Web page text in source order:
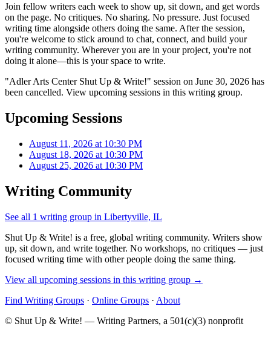
Join fellow writers each week to show up, sit down, and get words
on the page. No critiques. No sharing. No pressure. Just focused
writing time alongside others doing the same. After the session,
you're welcome to stick around to chat, connect, and build your
writing community. Wherever you are in your project, you're not
doing it alone—this is your space to write.
"Adler Arts Center Shut Up & Write!" session on June 30, 2026 has
been cancelled. View upcoming sessions in this writing group.
Upcoming Sessions
August 11, 2026 at 10:30 PM
August 18, 2026 at 10:30 PM
August 25, 2026 at 10:30 PM
Writing Community
See all 1 writing group in Libertyville, IL
Shut Up & Write! is a free, global writing community. Writers show
up, sit down, and write together. No workshops, no critiques — just
focused writing time with other people doing the same thing.
View all upcoming sessions in this writing group →
Find Writing Groups · Online Groups · About
© Shut Up & Write! — Writing Partners, a 501(c)(3) nonprofit